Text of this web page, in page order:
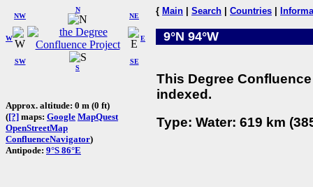
W
NW
N
NE
SW
S
SE
E
Approx. altitude: 0 m (0 ft)
([?] maps: Google MapQuest
OpenStreetMap
ConfluenceNavigator)
Antipode: 9°S 86°E
{ Main Search Countries
9°N 94°W
This Degree
indexed.
Type: Water: 619 km